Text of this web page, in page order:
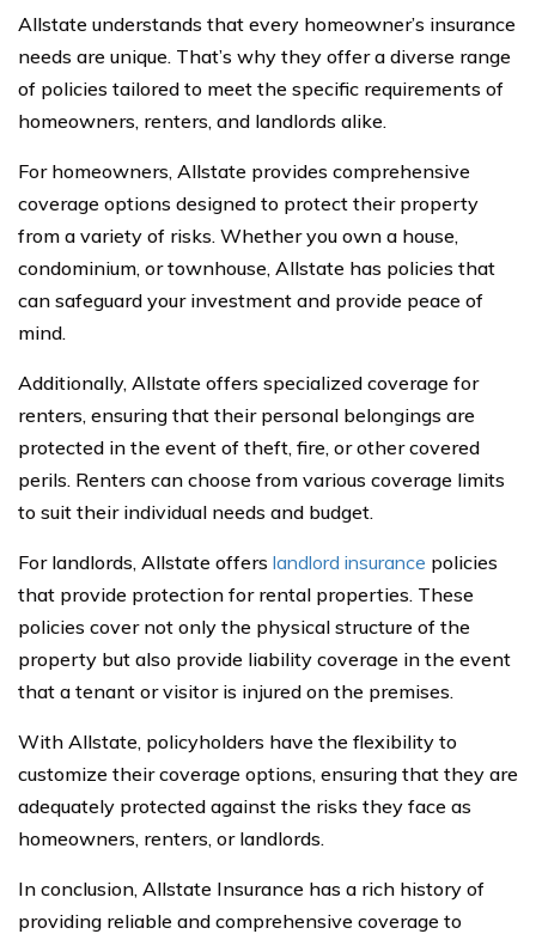
Allstate understands that every homeowner’s insurance
needs are unique. That’s why they offer a diverse range
of policies tailored to meet the specific requirements of
homeowners, renters, and landlords alike.
For homeowners, Allstate provides comprehensive
coverage options designed to protect their property
from a variety of risks. Whether you own a house,
condominium, or townhouse, Allstate has policies that
can safeguard your investment and provide peace of
mind.
Additionally, Allstate offers specialized coverage for
renters, ensuring that their personal belongings are
protected in the event of theft, fire, or other covered
perils. Renters can choose from various coverage limits
to suit their individual needs and budget.
For landlords, Allstate offers landlord insurance policies
that provide protection for rental properties. These
policies cover not only the physical structure of the
property but also provide liability coverage in the event
that a tenant or visitor is injured on the premises.
With Allstate, policyholders have the flexibility to
customize their coverage options, ensuring that they are
adequately protected against the risks they face as
homeowners, renters, or landlords.
In conclusion, Allstate Insurance has a rich history of
providing reliable and comprehensive coverage to